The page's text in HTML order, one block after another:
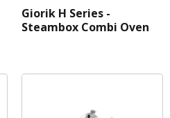
Giorik H Series -
Steambox Combi Oven